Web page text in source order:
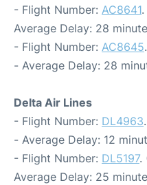
- Flight Number: AC8641
Average Delay: 28
- Flight Number: AC8645
- Average Delay: 28
Delta Air Lines
- Flight Number: DL4963
- Average Delay: 12
- Flight Number: DL5197.
Average Delay: 25